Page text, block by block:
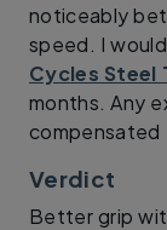
noticeably
speed. I
Cycles Steel
months. Any
compensated
Verdict
Better grip